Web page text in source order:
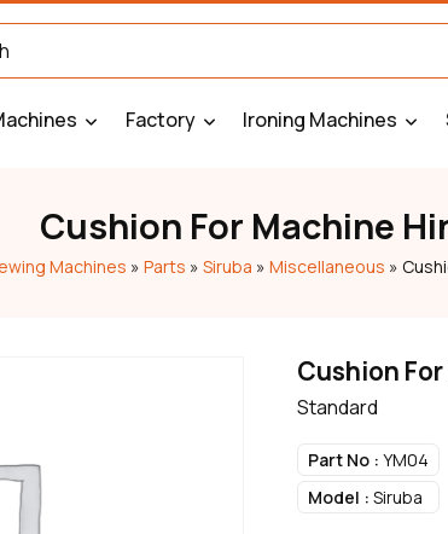
Factory Ironing Machines
Cushion For Machine
Machines » Parts » Siruba » Miscellaneous »
Cushion
Standard
Part No : YM04
Model : Siruba